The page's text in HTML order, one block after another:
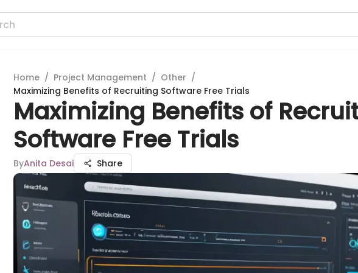
Home / Project Management / Other /
Maximizing Benefits of Recruiting Software Free Trials
Maximizing Benefits of
Software Free Trials
ByAnita Desai Share